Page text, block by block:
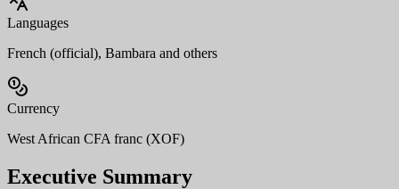
Languages
French (official), Bambara and others
Currency
West African CFA franc (XOF)
Executive Summary